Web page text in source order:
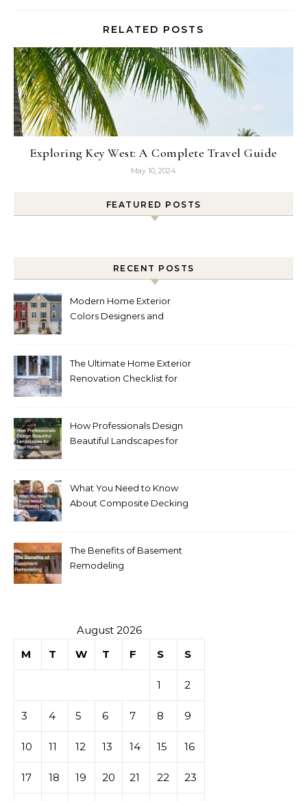
RELATED POSTS
Exploring Key West: A Complete Travel Guide
May 10, 2024
FEATURED POSTS
RECENT POSTS
Modern Home Exterior
Colors Designers and
The Ultimate Home Exterior
Renovation Checklist for
How Professionals Design
Beautiful Landscapes for
What You Need to Know
About Composite Decking
The Benefits of Basement
Remodeling
August 2026
M
T W T F S S
1 2
3 4 5 6 7 8 9
10 11 12 13 14 15 16
17 18 19 20 21 22 23